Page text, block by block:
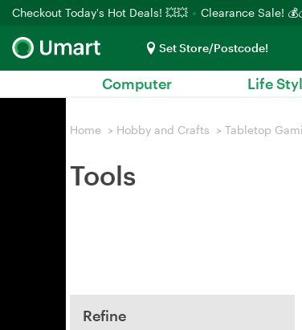
Checkout Today's Hot Deals! 💥💥 Clearance Sale!
Set Store/Postcode!
Computer Life
Home > Hobby and Crafts > Tabletop
Tools
Refine